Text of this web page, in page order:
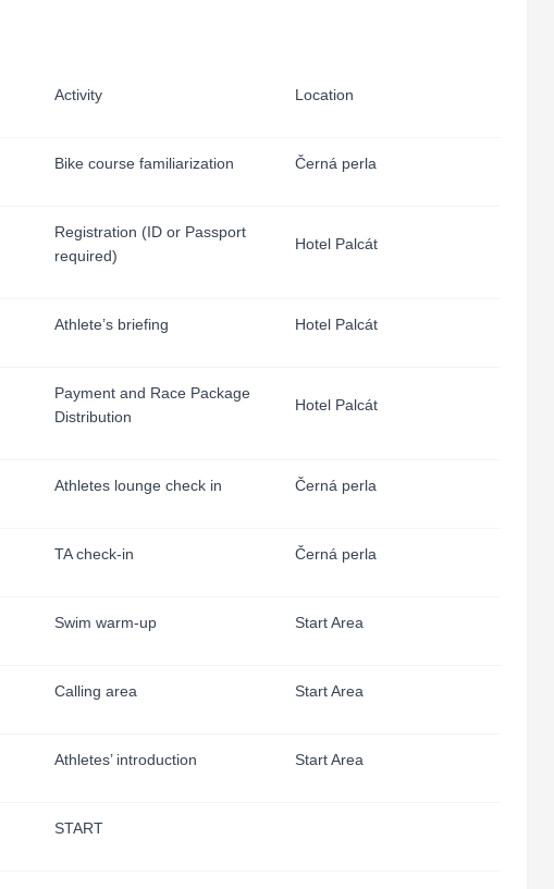
Activity Location
Bike course familiarization Černá perla
Registration (ID or Passport
required)
Hotel Palcát
Athlete’s briefing Hotel Palcát
Payment and Race Package
Distribution
Hotel Palcát
Athletes lounge check in Černá perla
TA check-in Černá perla
Swim warm-up Start Area
Calling area Start Area
Athletes’ introduction Start Area
START